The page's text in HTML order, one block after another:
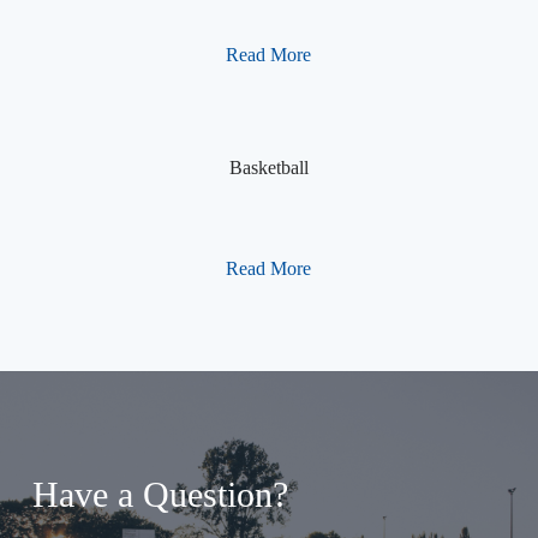
Read More
Basketball
Read More
Have a Question?